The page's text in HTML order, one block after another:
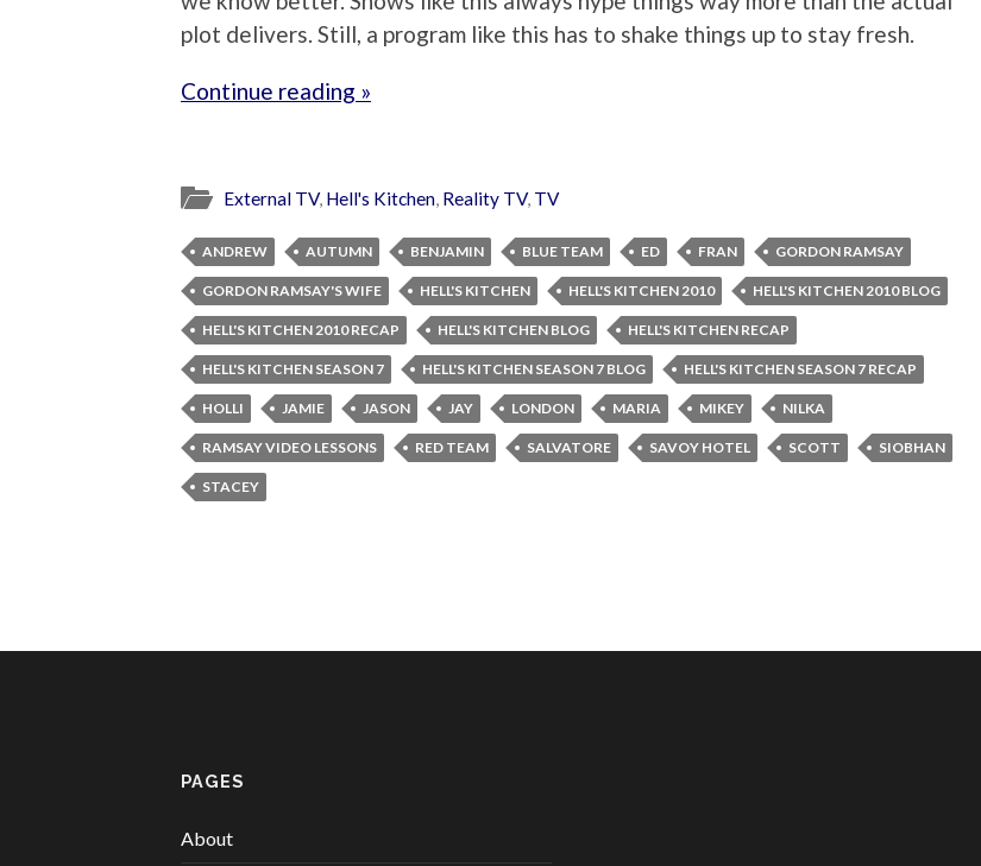
plot delivers. Still, a program like this has to shake things up to stay fresh.
Continue reading »
External TV, Hell's Kitchen, Reality TV, TV
ANDREW AUTUMN BENJAMIN BLUE TEAM ED FRAN GORDON RAMSAY
GORDON RAMSAY'S WIFE HELL'S KITCHEN HELL'S KITCHEN 2010 HELL'S KITCHEN 2010 BLOG
HELL'S KITCHEN 2010 RECAP HELL'S KITCHEN BLOG HELL'S KITCHEN RECAP
HELL'S KITCHEN SEASON 7 HELL'S KITCHEN SEASON 7 BLOG HELL'S KITCHEN SEASON 7 RECAP
HOLLI JAMIE JASON JAY LONDON MARIA MIKEY NILKA
RAMSAY VIDEO LESSONS RED TEAM SALVATORE SAVOY HOTEL SCOTT SIOBHAN
STACEY
PAGES
About